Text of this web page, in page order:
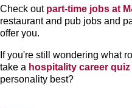
Check out part-time jobs at
restaurant and pub jobs and
offer you.
If you're still wondering what
take a hospitality career quiz
personality best?